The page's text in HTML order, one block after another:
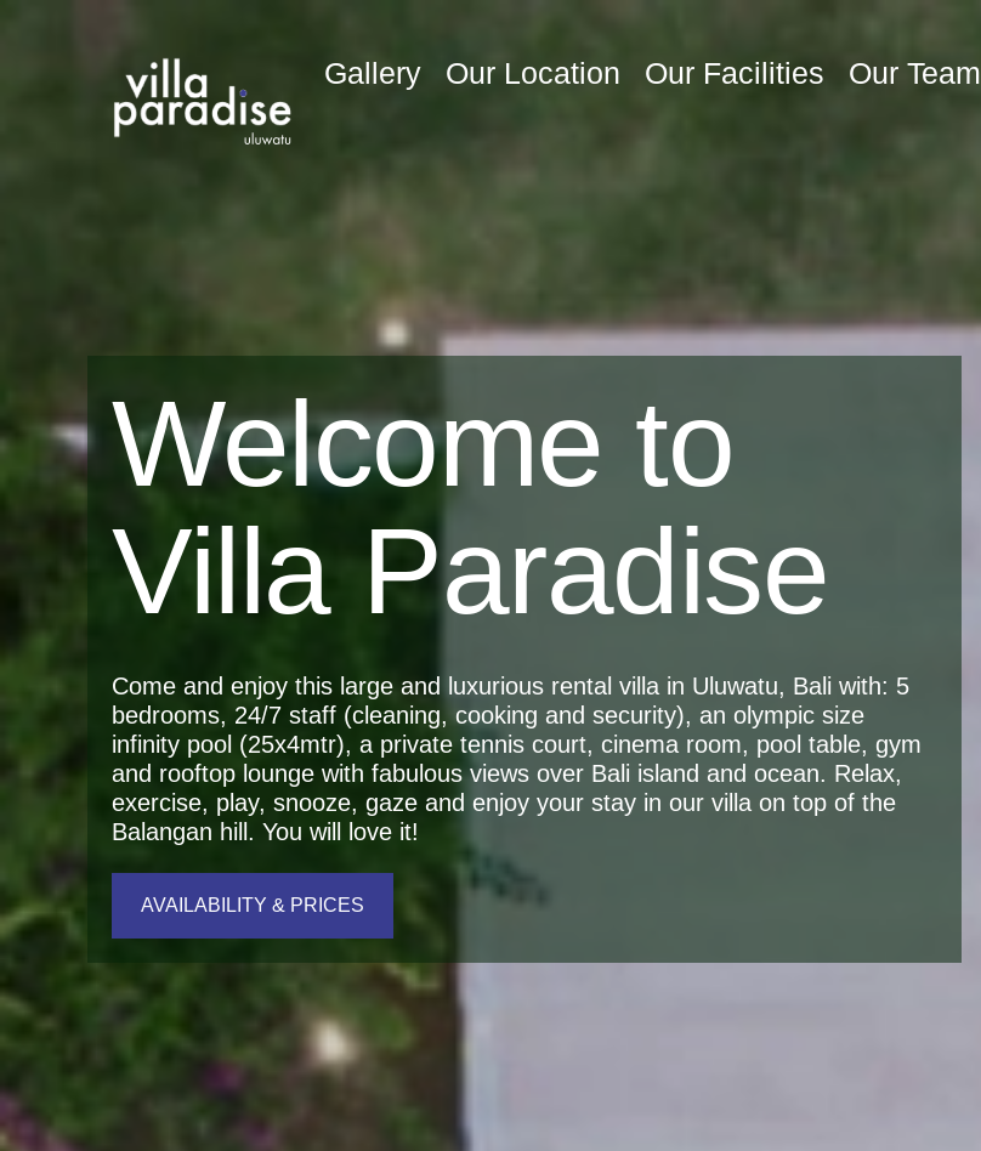
Gallery Our Location Our Facilities Our Team
Welcome to
Villa Paradise
Come and enjoy this large and luxurious rental villa in Uluwatu, Bali with: 5
bedrooms, 24/7 staff (cleaning, cooking and security), an olympic size
infinity pool (25x4mtr), a private tennis court, cinema room, pool table, gym
and rooftop lounge with fabulous views over Bali island and ocean. Relax,
exercise, play, snooze, gaze and enjoy your stay in our villa on top of the
Balangan hill. You will love it!
AVAILABILITY & PRICES